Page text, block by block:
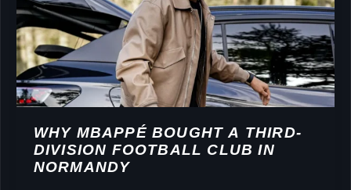
WHY MBAPPÉ BOUGHT A THIRD-
DIVISION FOOTBALL CLUB IN
NORMANDY